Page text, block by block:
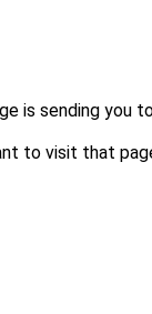
is sending you
to visit that